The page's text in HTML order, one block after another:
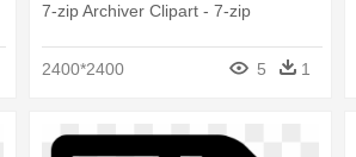
7-zip Archiver Clipart - 7-zip
2400*2400 5 1